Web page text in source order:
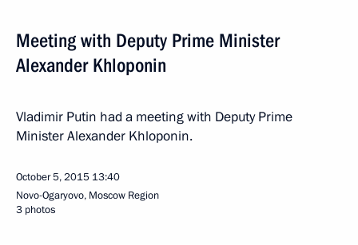
Meeting with Deputy Prime Minister
Alexander Khloponin
Vladimir Putin had a meeting with Deputy Prime
Minister Alexander Khloponin.
October 5, 2015 13:40
Novo-Ogaryovo, Moscow Region
3 photos